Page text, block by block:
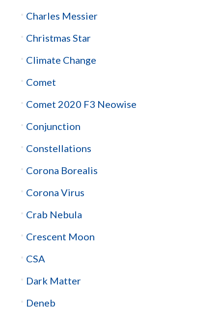
Charles Messier
Christmas Star
Climate Change
Comet
Comet 2020 F3 Neowise
Conjunction
Constellations
Corona Borealis
Corona Virus
Crab Nebula
Crescent Moon
CSA
Dark Matter
Deneb